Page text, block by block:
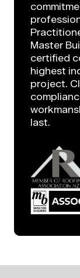
Master
certified
highest
project.
last.